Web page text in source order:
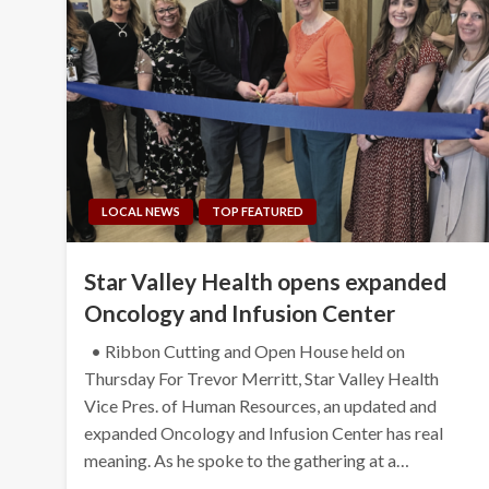
LOCAL NEWS TOP FEATURED
Star Valley Health opens expanded
Oncology and Infusion Center
• Ribbon Cutting and Open House held on
Thursday For Trevor Merritt, Star Valley Health
Vice Pres. of Human Resources, an updated and
expanded Oncology and Infusion Center has real
meaning. As he spoke to the gathering at a…